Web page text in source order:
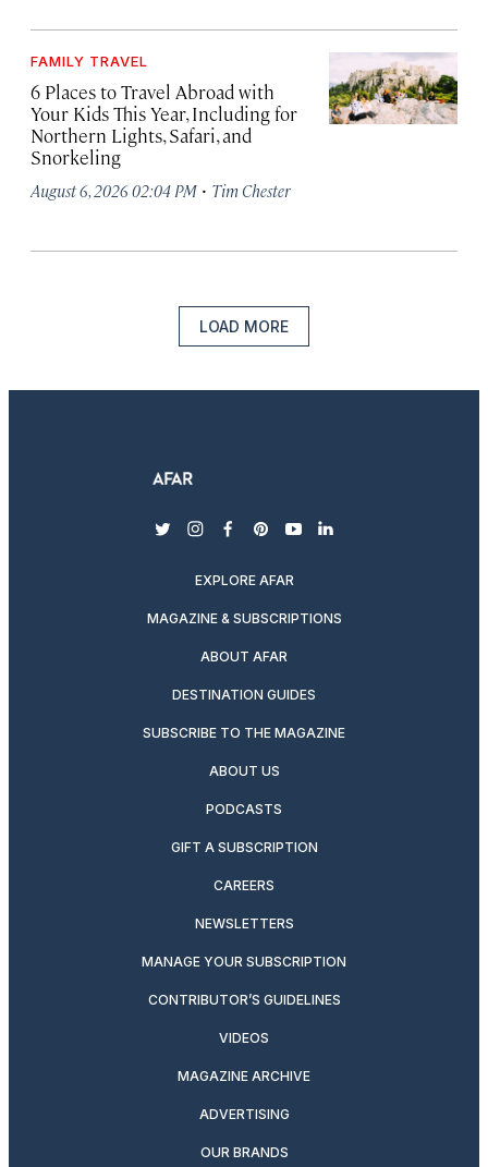
FAMILY TRAVEL
6 Places to Travel Abroad with
Your Kids This Year, Including for
Northern Lights, Safari, and
Snorkeling
August 6, 2026 02:04 PM · Tim Chester
LOAD MORE
twitterinstagram
facebook
pinterest
youtubelinkedin
EXPLORE AFAR
MAGAZINE & SUBSCRIPTIONS
ABOUT AFAR
DESTINATION GUIDES
SUBSCRIBE TO THE MAGAZINE
ABOUT US
PODCASTS
GIFT A SUBSCRIPTION
CAREERS
NEWSLETTERS
MANAGE YOUR SUBSCRIPTION
CONTRIBUTOR’S GUIDELINES
VIDEOS
MAGAZINE ARCHIVE
ADVERTISING
OUR BRANDS